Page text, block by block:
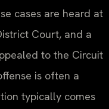
cases are heard at
Court, and a
to the Circuit
is often a
typically comes